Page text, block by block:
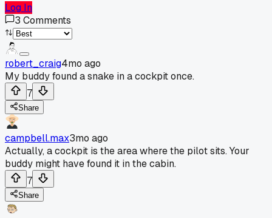
Log In
3 Comments
robert_craig4mo ago
My buddy found a snake in a cockpit once.
7
Share
campbell.max3mo ago
Actually, a cockpit is the area where the pilot sits. Your
buddy might have found it in the cabin.
7
Share